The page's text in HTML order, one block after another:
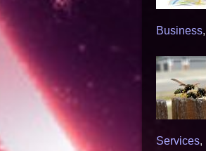
Business,
Services,